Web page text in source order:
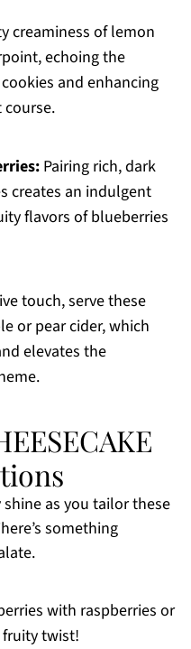
creaminess of lemon
echoing the
and enhancing
course.
Pairing rich, dark
creates an indulgent
flavors of blueberries
touch, serve these
or pear cider, which
elevates the
as you tailor these
something
with raspberries or
twist!